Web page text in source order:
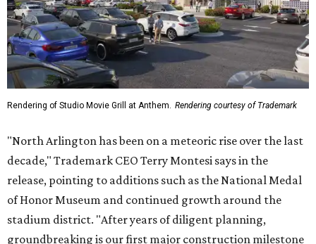
Rendering of Studio Movie Grill at Anthem. Rendering courtesy of Trademark
"North Arlington has been on a meteoric rise over the last
decade," Trademark CEO Terry Montesi says in the
release, pointing to additions such as the National Medal
of Honor Museum and continued growth around the
stadium district. "After years of diligent planning,
groundbreaking is our first major construction milestone